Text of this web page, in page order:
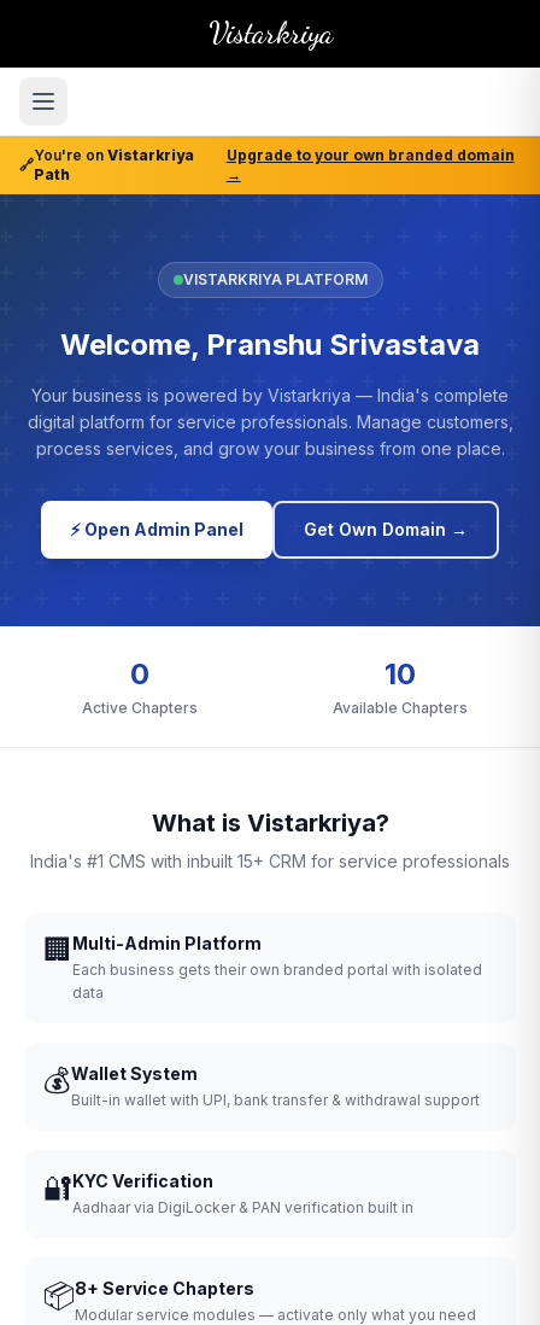
Vistarkriya
🔗
You're on Vistarkriya
Path
Upgrade to your own branded domain
→
VISTARKRIYA PLATFORM
Welcome, Pranshu Srivastava
Your business is powered by Vistarkriya — India's complete
digital platform for service professionals. Manage customers,
process services, and grow your business from one place.
⚡ Open Admin Panel Get Own Domain →
0
Active Chapters
10
Available Chapters
What is Vistarkriya?
India's #1 CMS with inbuilt 15+ CRM for service professionals
🏢 Multi-Admin Platform
Each business gets their own branded portal with isolated
data
💰Wallet System
Built-in wallet with UPI, bank transfer & withdrawal support
🔐KYC Verification
Aadhaar via DigiLocker & PAN verification built in
📦8+ Service Chapters
Modular service modules — activate only what you need